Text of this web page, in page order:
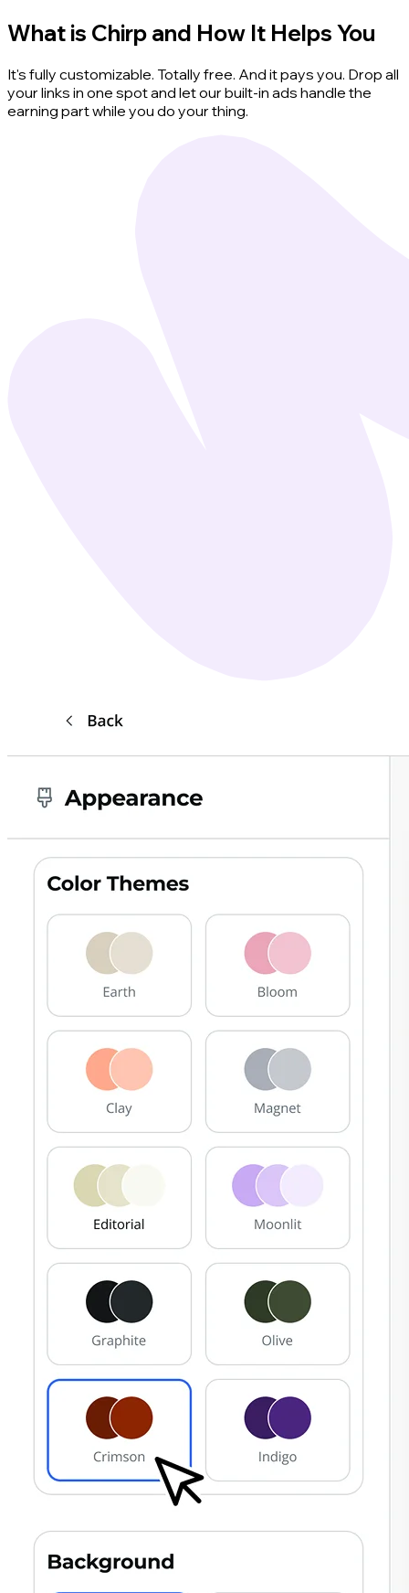
What is Chirp and How It Helps You
It's fully customizable. Totally free. And it pays you. Drop all
your links in one spot and let our built-in ads handle the
earning part while you do your thing.